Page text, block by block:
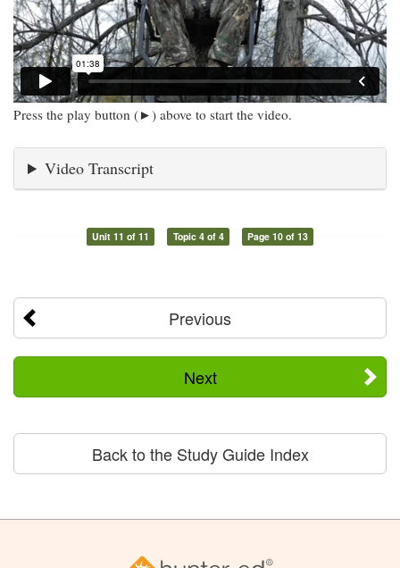
Press the play button (►) above to start the video.
Video Transcript
Unit 11 of 11 Topic 4 of 4 Page 10 of 13
Previous
Next
Back to the Study Guide Index